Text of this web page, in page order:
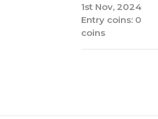
1st Nov, 2024
Entry coins: 0
coins